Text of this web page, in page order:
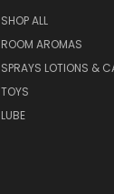
SHOP ALL
ROOM AROMAS
SPRAYS LOTIONS &
TOYS
LUBE